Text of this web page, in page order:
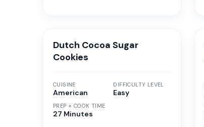
Dutch Cocoa Sugar
Cookies
CUISINE
American
PREP + COOK TIME
27 Minutes
DIFFICULTY LEVEL
Easy